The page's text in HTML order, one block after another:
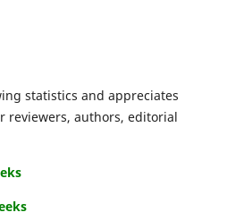
statistics and appreciates
reviewers, authors, editorial